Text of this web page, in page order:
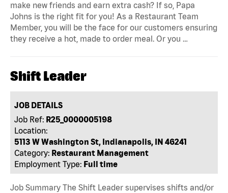
make new friends and earn extra cash? If so, Papa
Johns is the right fit for you! As a Restaurant Team
Member, you will be the face for our customers ensuring
they receive a hot, made to order meal. Or you …
Shift Leader
JOB DETAILS
Job Ref: R25_0000005198
Location:
5113 W Washington St, Indianapolis, IN 46241
Category: Restaurant Management
Employment Type: Full time
Job Summary The Shift Leader supervises shifts and/or